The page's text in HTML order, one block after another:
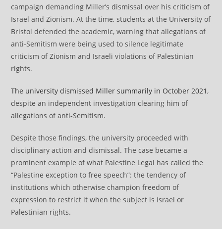
campaign demanding Miller’s dismissal over his criticism of
Israel and Zionism. At the time, students at the University of
Bristol defended the academic⁠, warning that allegations of
anti-Semitism were being used to silence legitimate
criticism of Zionism and Israeli violations of Palestinian
rights.
The university dismissed Miller summarily in October 2021,
despite an independent investigation clearing him of
allegations of anti-Semitism.
Despite those findings, the university proceeded with
disciplinary action and dismissal. The case became a
prominent example of what Palestine Legal has called the
“Palestine exception to free speech”: the tendency of
institutions which otherwise champion freedom of
expression to restrict it when the subject is Israel or
Palestinian rights.